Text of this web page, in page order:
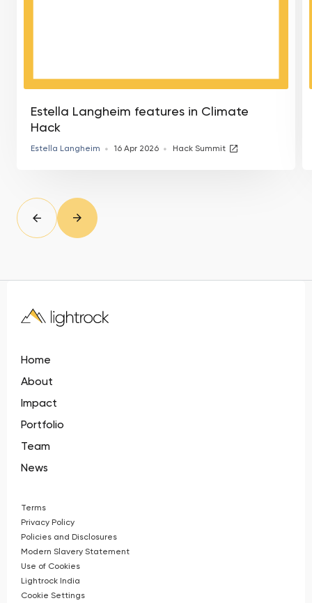
Estella Langheim features in Climate
Hack
Estella Langheim 16 Apr 2026 Hack Summit
Prev
slide
Next
slide
Home
About
Impact
Portfolio
Team
News
Terms
Privacy Policy
Policies and Disclosures
Modern Slavery Statement
Use of Cookies
Lightrock India
Cookie Settings